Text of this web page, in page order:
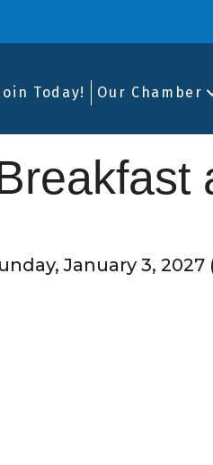
Today! Our Chamber
January 3, 2027